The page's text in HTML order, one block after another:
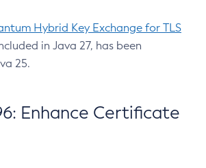
Hybrid Key Exchange for TLS
in Java 27, has been
25.
Enhance Certificate